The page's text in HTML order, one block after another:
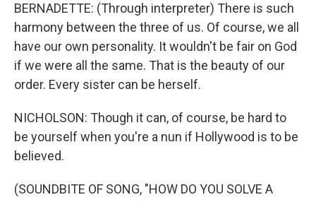
BERNADETTE: (Through interpreter) There is such
harmony between the three of us. Of course, we all
have our own personality. It wouldn't be fair on God
if we were all the same. That is the beauty of our
order. Every sister can be herself.
NICHOLSON: Though it can, of course, be hard to
be yourself when you're a nun if Hollywood is to be
believed.
(SOUNDBITE OF SONG, "HOW DO YOU SOLVE A